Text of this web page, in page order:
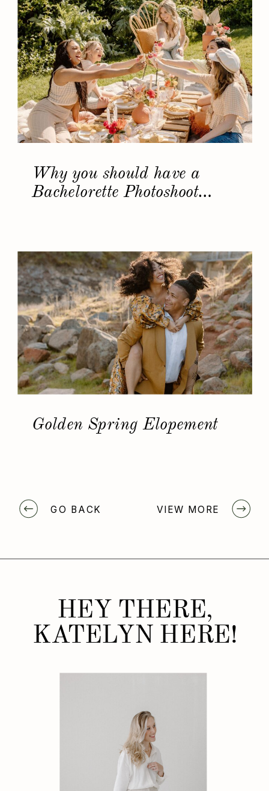
VIEW MORE
GO BACK
Why you should have a
Bachelorette Photoshoot…
Golden Spring Elopement
HEY THERE,
KATELYN HERE!